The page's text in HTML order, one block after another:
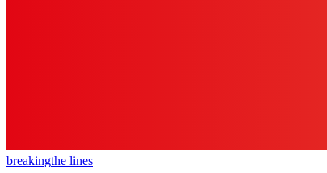
breakingthe lines